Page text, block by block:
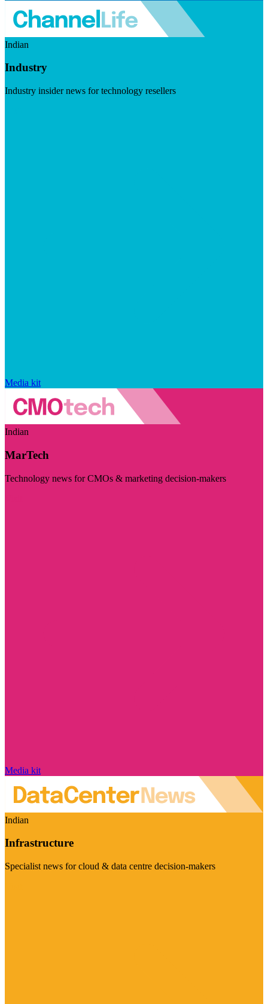
Indian
Industry
Industry insider news for technology resellers
Media kit
Indian
MarTech
Technology news for CMOs & marketing decision-makers
Media kit
Indian
Infrastructure
Specialist news for cloud & data centre decision-makers